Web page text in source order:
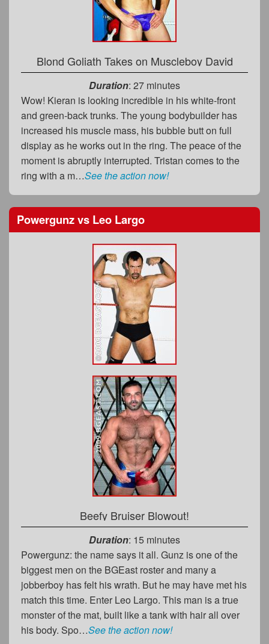
Blond Goliath Takes on Muscleboy David
Duration: 27 minutes
Wow! Kieran is looking incredible in his white-front
and green-back trunks. The young bodybuilder has
increased his muscle mass, his bubble butt on full
display as he works out in the ring. The peace of the
moment is abruptly interrupted. Tristan comes to the
ring with a m…See the action now!
Powergunzvs Leo Largo
Beefy Bruiser Blowout!
Duration: 15 minutes
Powergunz: the name says it all. Gunz is one of the
biggest men on the BGEast roster and many a
jobberboy has felt his wrath. But he may have met his
match this time. Enter Leo Largo. This man is a true
monster of the mat, built like a tank with hair all over
his body. Spo…See the action now!